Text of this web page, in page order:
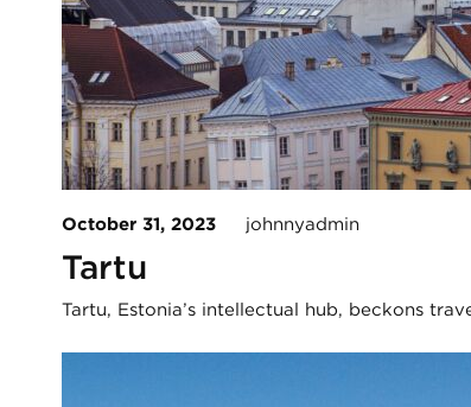
October 31, 2023 johnnyadmin
Tartu
Tartu, Estonia’s intellectual hub, beckons